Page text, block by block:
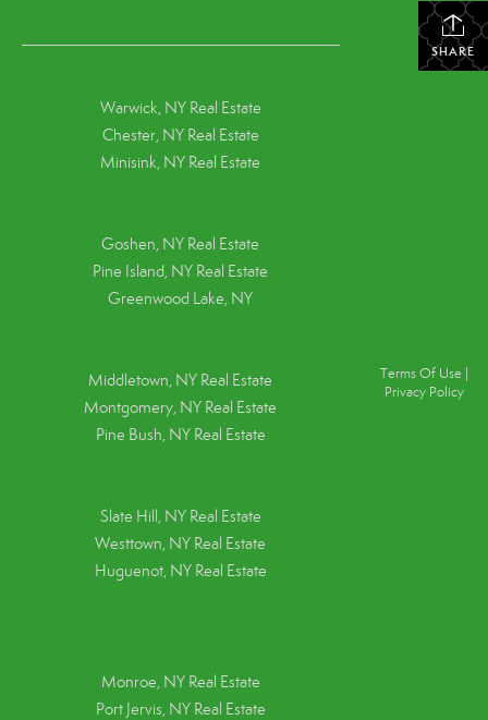
SHARE
Warwick, NY Real Estate
Chester, NY Real Estate
Minisink, NY Real Estate
Goshen, NY Real Estate
Pine Island, NY Real Estate
Greenwood Lake, NY
Middletown, NY Real Estate
Montgomery, NY Real Estate
Pine Bush, NY Real Estate
Slate Hill, NY Real Estate
Westtown, NY Real Estate
Huguenot, NY Real Estate
Monroe, NY Real Estate
Port Jervis, NY Real Estate
Terms Of Use
Privacy Policy